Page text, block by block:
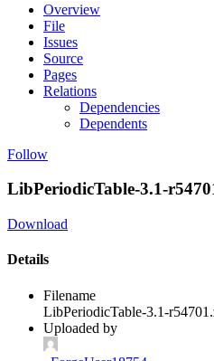
Overview
File
Issues
Source
Pages
Relations
Dependencies
Dependents
Follow
LibPeriodicTable-3.1-
Download
Details
Filename
LibPeriodicTable-3.1-
Uploaded by